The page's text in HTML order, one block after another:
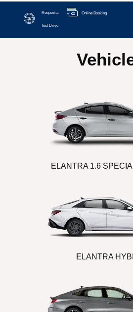
Request a
Test Drive
Online Booking
ELANTRA 1.6
ELANTRA